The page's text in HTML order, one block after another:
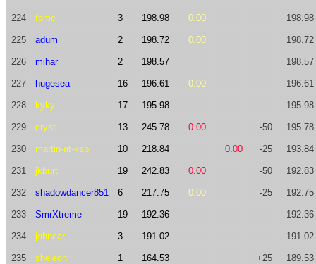
224 fpmc 3 198.98 0.00 198.98
225 adum 2 198.72 0.00 198.72
226 mihar 2 198.57 198.57
227 hugesea 16 196.61 0.00 196.61
228 kyky 17 195.98 195.98
229 cryst 13 245.78 0.00 -50 195.78
230 martin-at-ksp 10 218.84 0.00 -25 193.84
231 jkburt 19 242.83 0.00 -50 192.83
232 shadowdancer851 6 217.75 0.00 -25 192.75
233 SmrXtreme 19 192.36 192.36
234 johncar 3 191.02 191.02
235 sheiech 1 164.53 +25 189.53